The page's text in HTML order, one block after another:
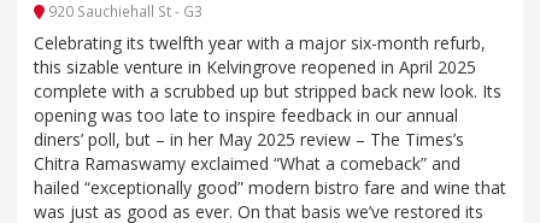
920 Sauchiehall St - G3
Celebrating its twelfth year with a major six-month refurb,
this sizable venture in Kelvingrove reopened in April 2025
complete with a scrubbed up but stripped back new look. Its
opening was too late to inspire feedback in our annual
diners’ poll, but – in her May 2025 review – The Times’s
Chitra Ramaswamy exclaimed “What a comeback” and
hailed “exceptionally good” modern bistro fare and wine that
was just as good as ever. On that basis we’ve restored its